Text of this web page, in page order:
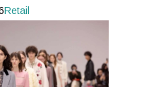
Retail